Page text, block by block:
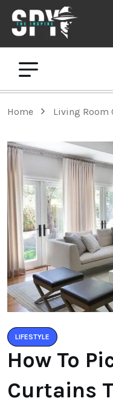
Home Living Room
LIFESTYLE
How To
Curtains